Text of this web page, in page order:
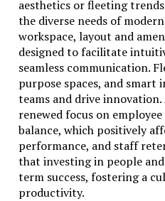
aesthetics or fleeting
the diverse needs of
workspace, layout and
designed to facilitate
seamless communication.
purpose spaces, and
teams and drive
renewed focus on
balance, which positively
performance, and staff
that investing in people
term success, fostering a
productivity.